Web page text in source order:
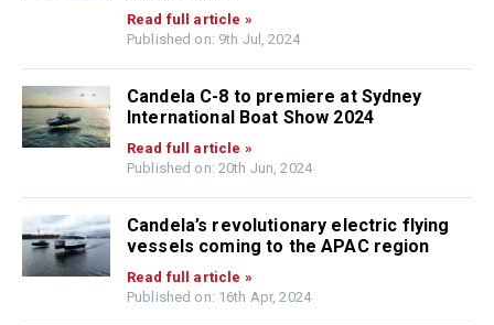
Read full article »
Published on: 9th Jul, 2024
Candela C-8 to premiere at Sydney
International Boat Show 2024
Read full article »
Published on: 20th Jun, 2024
Candela’s revolutionary electric flying
vessels coming to the APAC region
Read full article »
Published on: 16th Apr, 2024